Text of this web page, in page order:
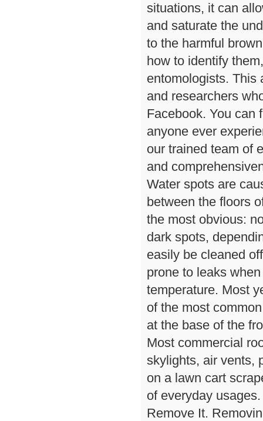
situations, it can
and saturate the
to the harmful
how to identify
entomologists. This
and researchers
Facebook. You can
anyone ever
our trained team of
and
Water spots are
between the floors
the most obvious:
dark spots,
easily be cleaned
prone to leaks
temperature. Most
of the most
at the base of the
Most commercial
skylights, air vents,
on a lawn cart
of everyday
Remove It.